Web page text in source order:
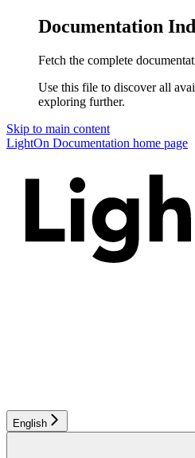
Documentation
Fetch the complete
Use this file to discover all
exploring further.
Skip to main content
LightOn Documentation home page
English